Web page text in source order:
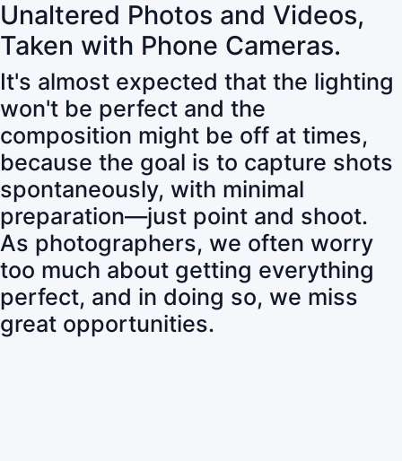
Unaltered Photos and Videos,
Taken with Phone Cameras.
It's almost expected that the lighting
won't be perfect and the
composition might be off at times,
because the goal is to capture shots
spontaneously, with minimal
preparation—just point and shoot.
As photographers, we often worry
too much about getting everything
perfect, and in doing so, we miss
great opportunities.